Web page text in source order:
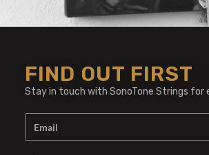
FIND OUT FIRST
Stay in touch with SonoTone Strings for